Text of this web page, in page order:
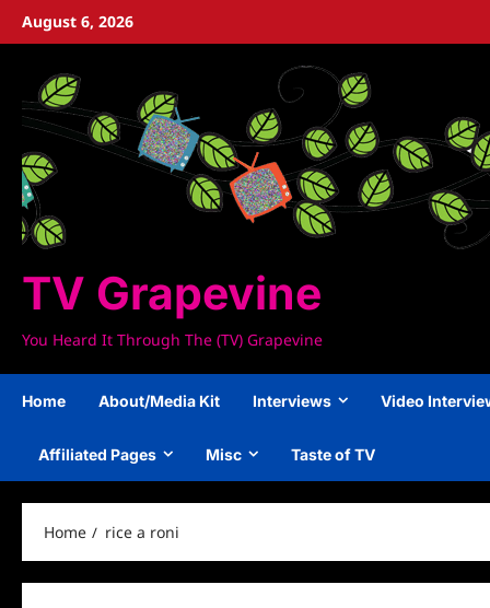
SkipAugust 6, 2026
TV Grapevine
You Heard It Through The (TV) Grapevine
Home About/Media Kit Interviews Video
Affiliated Pages Misc Taste of TV
Home rice a roni